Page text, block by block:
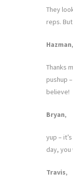
They
reps.
Hazman,
Thanks
pushup
believe!
Bryan,
yup –
day,
Travis,